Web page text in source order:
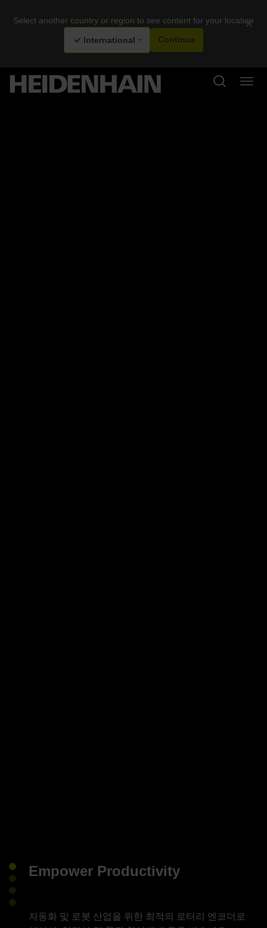
Select another country or region to see content for your location
×
International Continue
Empower Productivity
자동화 및 로봇 산업을 위한 최적의 로터리 엔코더로